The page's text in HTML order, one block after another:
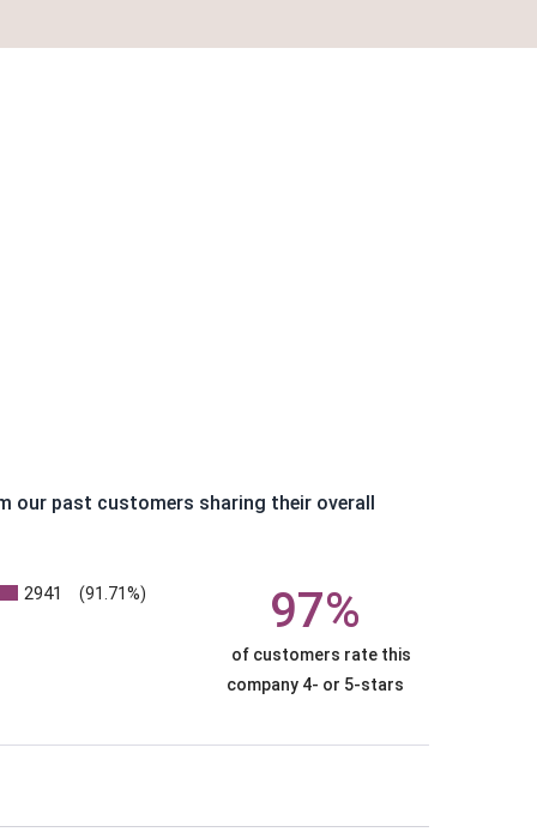
our past customers sharing their overall
2941 (91.71%) 97%
of customers rate this
company 4- or 5-stars